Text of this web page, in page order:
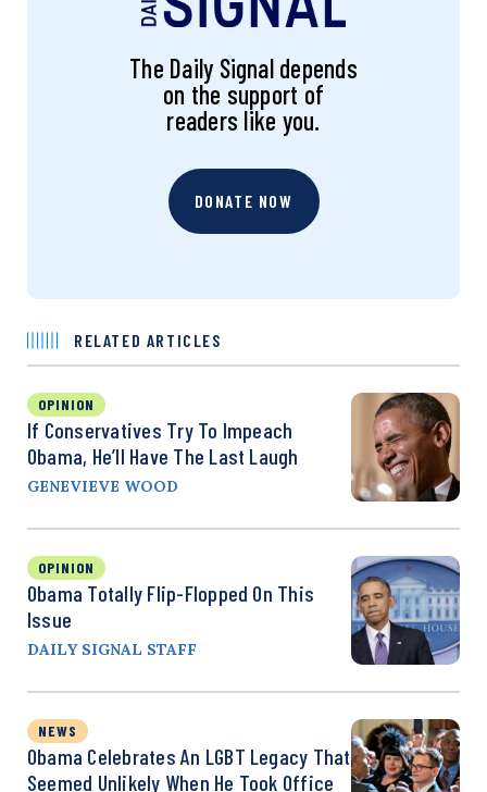
The Daily Signal depends
on the support of
readers like you.
DONATE NOW
RELATED ARTICLES
OPINION
If Conservatives Try To Impeach
Obama, He’ll Have The Last Laugh
GENEVIEVE WOOD
OPINION
Obama Totally Flip-Flopped On This
Issue
DAILY SIGNAL STAFF
NEWS
Obama Celebrates An LGBT Legacy That
Seemed Unlikely When He Took Office